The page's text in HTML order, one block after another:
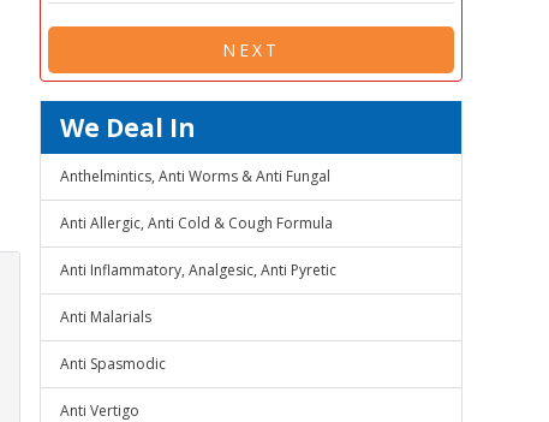
NEXT
We Deal In
Anthelmintics, Anti Worms & Anti Fungal
Anti Allergic, Anti Cold & Cough Formula
Anti Inflammatory, Analgesic, Anti Pyretic
Anti Malarials
Anti Spasmodic
Anti Vertigo